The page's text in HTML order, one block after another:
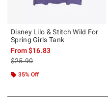
Disney Lilo & Stitch Wild For
Spring Girls Tank
From$16.83
is sales price, the original price is
$25.90
35% Off